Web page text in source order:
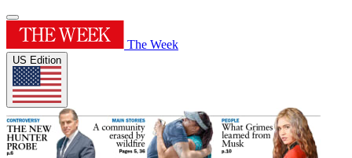
The Week
US Edition